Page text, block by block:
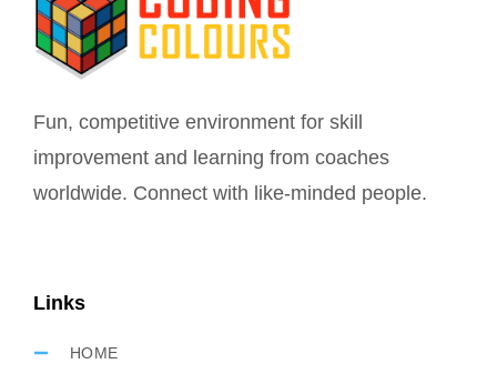
Fun, competitive environment for skill
improvement and learning from coaches
worldwide. Connect with like-minded people.
Links
HOME